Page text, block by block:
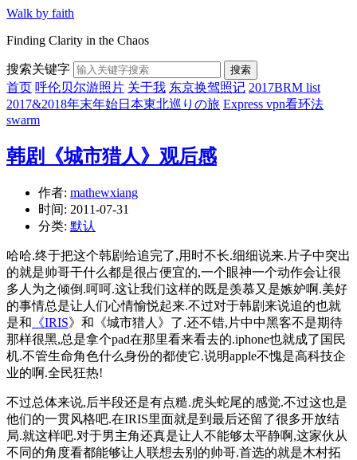
Walk by faith
Finding Clarity in the Chaos
搜索关键字 搜索
首页 呼伦贝尔游照片 关于我 东京换驾照记 2017BRM list
2017&2018年末年始日本東北巡りの旅 Express vpn看环法
swarm
韩剧《城市猎人》观后感
作者: mathewxiang
时间: 2011-07-31
分类: 默认
哈哈.终于把这个韩剧给追完了,用时不长.细细说来.片子中突出
的就是帅哥干什么都是很占便宜的,一个眼神一个动作会让很
多人为之倾倒.呵呵.这让我们这样的既是羡慕又是嫉妒啊.美好
的事情总是让人们心情愉悦起来.不过对于韩剧来说追的也就
是和 《IRIS》和《城市猎人》了.还不错,片中中黑客不是期待
那样很黑,总是拿个pad在那里看来看去的.iphone也就成了国民
机.不管生命角色什么身份的都使它.说明apple不愧是高科技企
业的啊.全民狂热!
不过总体来说,后半段还是有点糙.虎头蛇尾的感觉.不过这也是
他们的一贯风格吧.在IRIS里面就是到最后还留了很多开放结
局.就这样吧.对于男主角还真是让人不能够太平静啊,这家伙从
不同的角度看都能够让人联想去别的帅哥.首选的就是木村拓